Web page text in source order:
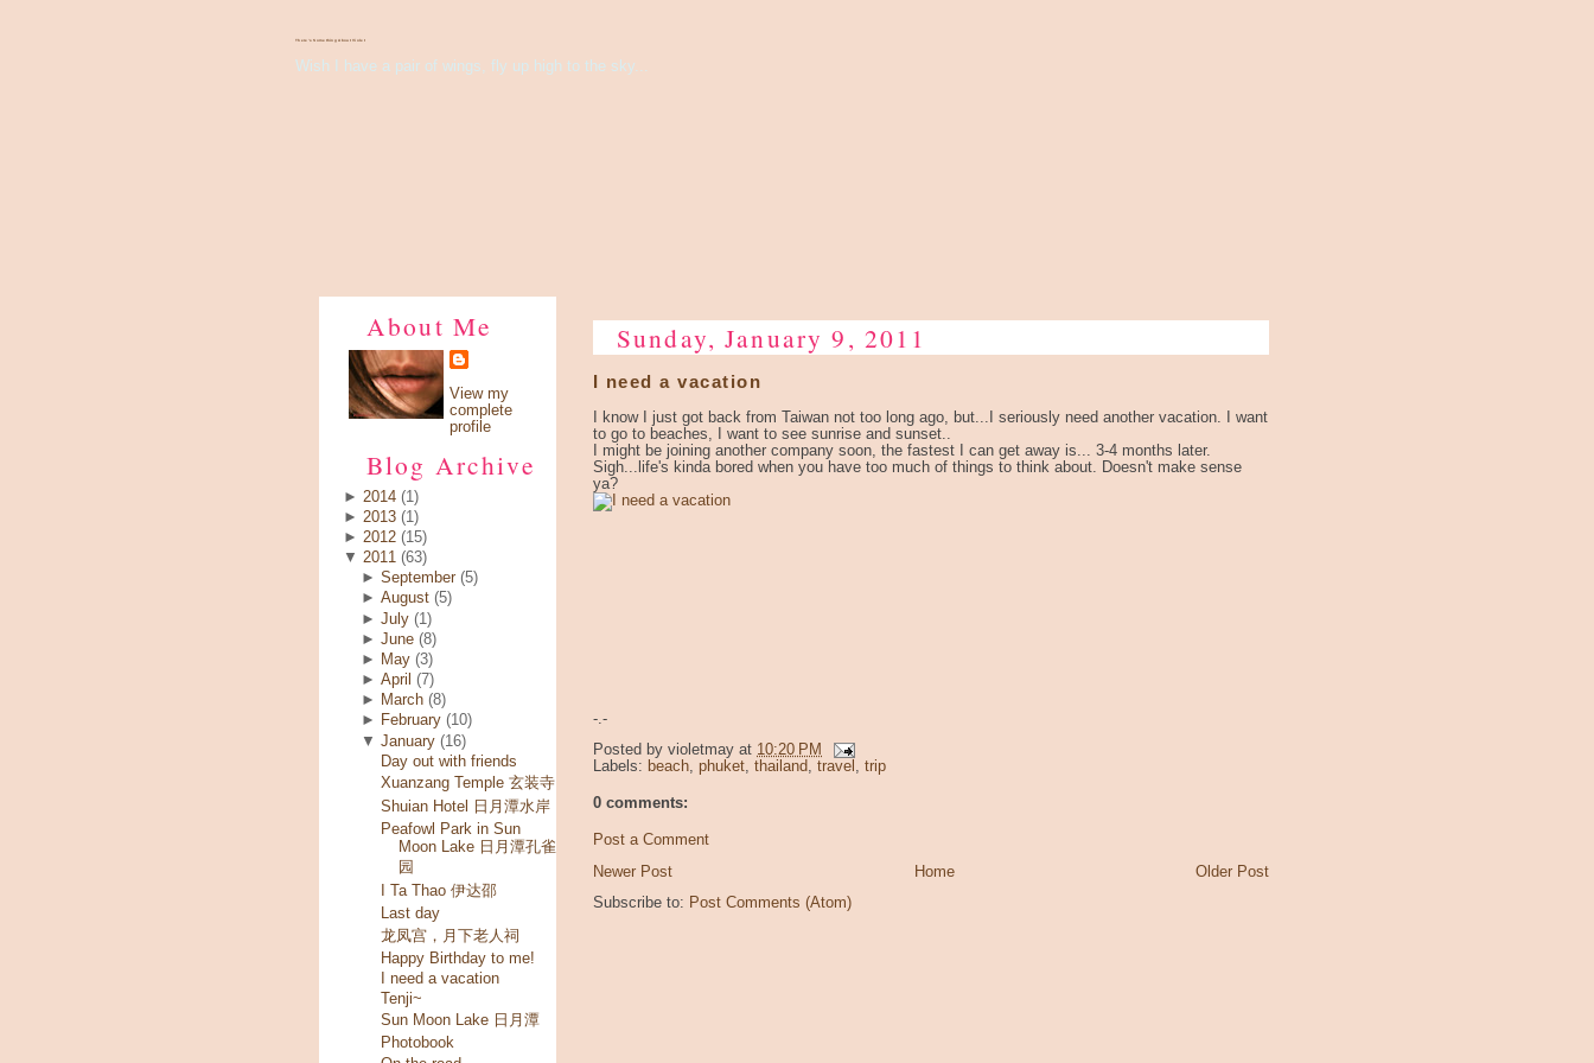
There's Something About Violet
Wish I have a pair of wings, fly up high to the sky...
About Me
View my
complete
profile
Blog Archive
► 2014 (1)
► 2013 (1)
► 2012 (15)
▼ 2011 (63)
►September (5)
►August (5)
►July (1)
►June (8)
►
May (3)
►April (7)
►
March (8)
►
February (10)
▼January (16)
Day out with friends
Xuanzang Temple 玄装寺
Shuian Hotel 日月潭水岸
Peafowl Park in Sun
Moon Lake 日月潭孔雀
园
I Ta Thao 伊达邵
Last day
龙凤宫，月下老人祠
Happy Birthday to me!
I need a vacation
Tenji~
Sun Moon Lake 日月潭
Photobook
Sunday, January 9, 2011
I need a vacation
I know I just got back from Taiwan not too long ago, but...I seriously need another vacation. I want
to go to beaches, I want to see sunrise and sunset..
I might be joining another company soon, the fastest I can get away is... 3-4 months later.
Sigh...life's kinda bored when you have too much of things to think about. Doesn't make sense
ya?
-.-
Posted by violetmay at 10:20 PM
Labels: beach, phuket, thailand, travel , trip
0 comments:
Post a Comment
Newer Post
Older Post
Home
Subscribe to: Post Comments (Atom)